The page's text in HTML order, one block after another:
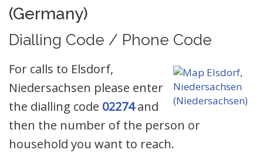
(Germany)
Dialling Code / Phone Code
For calls to Elsdorf,
Niedersachsen please enter
the dialling code 02274and
then the number of the person or
household you want to reach.